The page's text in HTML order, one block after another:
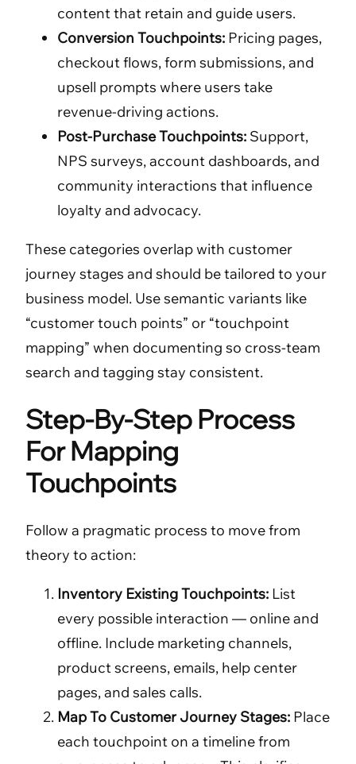
content that retain and guide users.
Conversion Touchpoints: Pricing pages,
checkout flows, form submissions, and
upsell prompts where users take
revenue-driving actions.
Post-Purchase Touchpoints: Support,
NPS surveys, account dashboards, and
community interactions that influence
loyalty and advocacy.
These categories overlap with customer
journey stages and should be tailored to your
business model. Use semantic variants like
“customer touch points” or “touchpoint
mapping” when documenting so cross-team
search and tagging stay consistent.
Step-By-Step Process
For Mapping
Touchpoints
Follow a pragmatic process to move from
theory to action:
Inventory Existing Touchpoints: List
every possible interaction — online and
offline. Include marketing channels,
product screens, emails, help center
pages, and sales calls.
Map To Customer Journey Stages: Place
each touchpoint on a timeline from